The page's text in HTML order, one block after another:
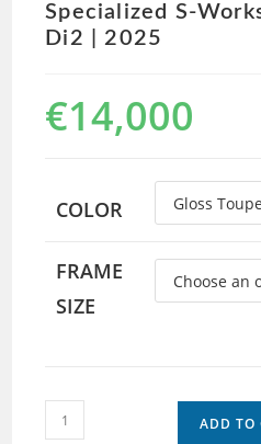
Specialized S-
Di2 | 2025
€14,000
COLOR
FRAME
SIZE
ADD TO